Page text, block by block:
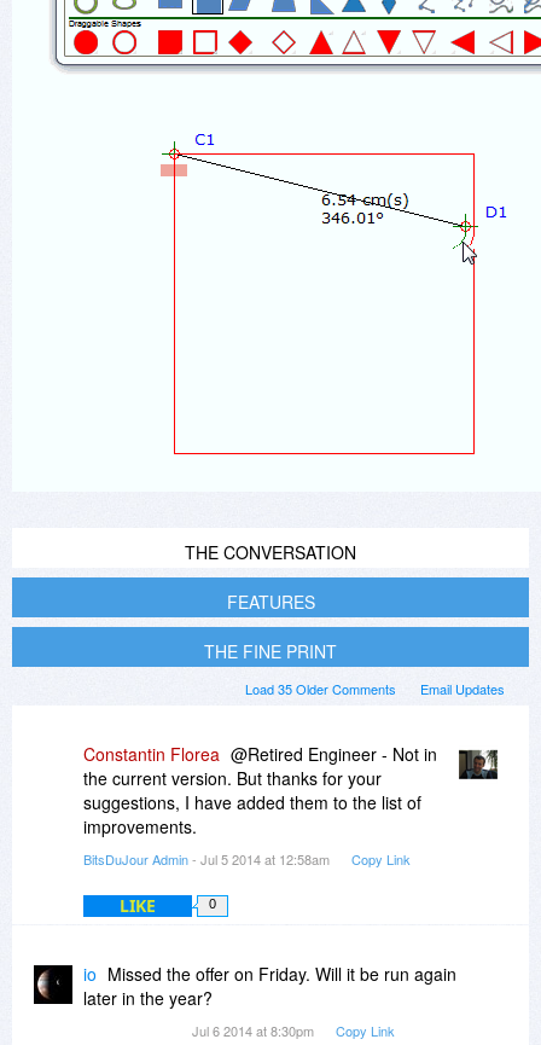
THE CONVERSATION
FEATURES
THE FINE PRINT
Email Updates
Load 35 Older Comments
Constantin Florea @Retired Engineer - Not in
the current version. But thanks for your
suggestions, I have added them to the list of
improvements.
BitsDuJour Admin- Jul 5 2014 at 12:58am Copy Link
LIKE 0
io Missed the offer on Friday. Will it be run again
later in the year?
Jul 6 2014 at 8:30pm Copy Link